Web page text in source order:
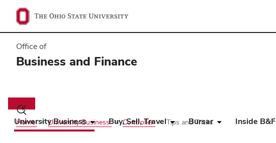
Office of
Business and Finance
Toggle
search
dialog
University Business Buy, Sell, Travel Bursar Inside B&F
Home University Business Controller Tips and Tricks